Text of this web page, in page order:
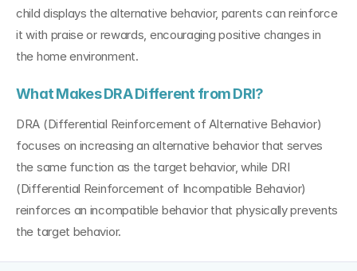
child displays the alternative behavior, parents can reinforce
it with praise or rewards, encouraging positive changes in
the home environment.
What Makes DRA Different from DRI?
DRA (Differential Reinforcement of Alternative Behavior)
focuses on increasing an alternative behavior that serves
the same function as the target behavior, while DRI
(Differential Reinforcement of Incompatible Behavior)
reinforces an incompatible behavior that physically prevents
the target behavior.